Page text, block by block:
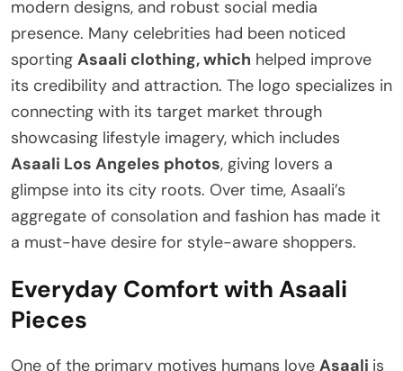
modern designs, and robust social media
presence. Many celebrities had been noticed
sporting Asaali clothing, which helped improve
its credibility and attraction. The logo specializes in
connecting with its target market through
showcasing lifestyle imagery, which includes
Asaali Los Angeles photos, giving lovers a
glimpse into its city roots. Over time, Asaali’s
aggregate of consolation and fashion has made it
a must-have desire for style-aware shoppers.
Everyday Comfort with Asaali
Pieces
One of the primary motives humans love Asaali is